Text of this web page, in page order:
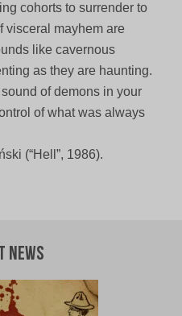
cohorts to surrender to
visceral mayhem are
like cavernous
as they are haunting.
of demons in your
of what was always
(“Hell”, 1986).
News